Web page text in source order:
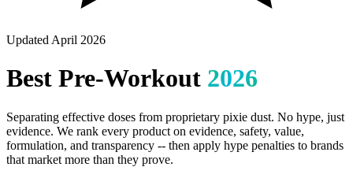
Updated April 2026
Best Pre-Workout 2026
Separating effective doses from proprietary pixie dust. No hype, just
evidence. We rank every product on evidence, safety, value,
formulation, and transparency -- then apply hype penalties to brands
that market more than they prove.